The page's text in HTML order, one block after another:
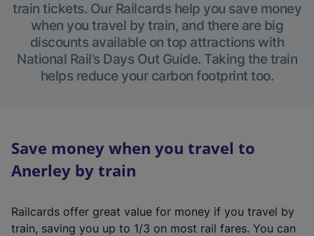
train tickets. Our Railcards help you save money
when you travel by train, and there are big
discounts available on top attractions with
National Rail’s Days Out Guide. Taking the train
helps reduce your carbon footprint too.
Save money when you travel to
Anerley by train
Railcards offer great value for money if you travel by
train, saving you up to 1/3 on most rail fares. You can